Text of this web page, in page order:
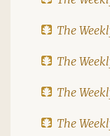
The
The
The
The